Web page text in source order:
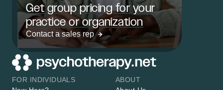
Get group pricing for your
practice or organization
Contact a sales rep
FOR INDIVIDUALS
ABOUT